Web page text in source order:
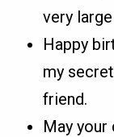
very
Happy
my
friend.
May